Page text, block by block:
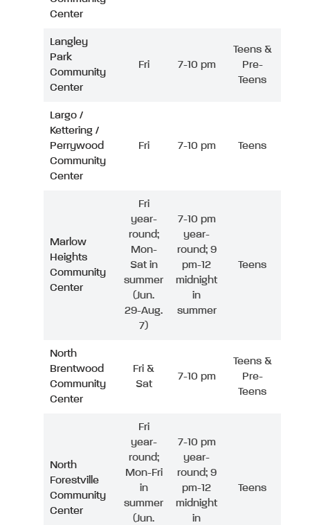
Center
Langley
Park
Community
Center
Fri 7-10 pm
Teens &
Pre-
Teens
Largo /
Kettering /
Perrywood
Community
Center
Fri 7-10 pm Teens
Marlow
Heights
Community
Center
Fri
year-
round;
Mon-
Sat in
summer
(Jun.
29-Aug.
7)
7-10 pm
year-
round; 9
pm-12
midnight
in
summer
Teens
North
Brentwood
Community
Center
Fri &
Sat
7-10 pm
Teens &
Pre-
Teens
North
Forestville
Community
Center
Fri
year-
round;
Mon-Fri
in
summer
(Jun.
7-10 pm
year-
round; 9
pm-12
midnight
in
Teens